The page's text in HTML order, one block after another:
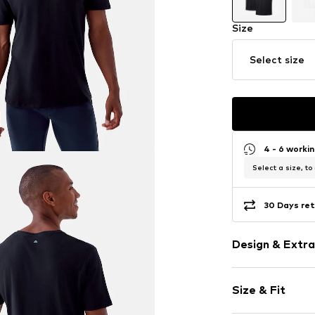
Size
Select size
4 - 6
Select a size, to
30 Days
Design &
Cotton
V-neck
Size & Fit